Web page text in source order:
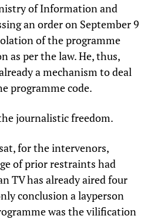
of Information and
an order on September 9
of the programme
as per the law. He, thus,
a mechanism to deal
programme code.
journalistic freedom.
for the intervenors,
of prior restraints had
TV has already aired four
conclusion a layperson
was the vilification